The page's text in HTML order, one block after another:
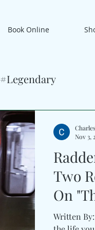
Book Online
#Legendary
Two
On
Written
Nov 3,